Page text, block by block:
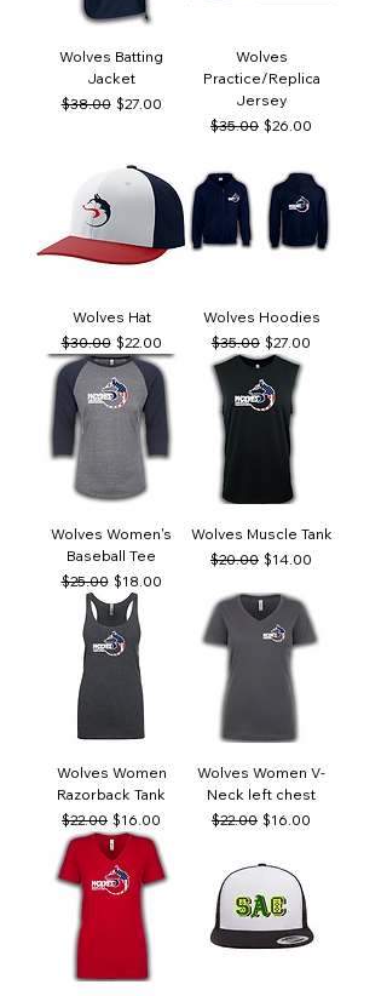
Wolves Batting
Jacket
Regular Price
$38.00 Sale Price
$27.00
Wolves
Practice/Replica
Jersey
Regular Price
$35.00 Sale Price
$26.00
Wolves Hat
Regular Price
$30.00 Sale Price
$22.00
Wolves Hoodies
Regular Price
$35.00 Sale Price
$27.00
Wolves Women's
Baseball Tee
Regular Price
$25.00 Sale Price
$18.00
Wolves Muscle Tank
Regular Price
$20.00 Sale Price
$14.00
Wolves Women
Razorback Tank
Regular Price
$22.00 Sale Price
$16.00
Wolves Women V-
Neck left chest
Regular Price
$22.00 Sale Price
$16.00